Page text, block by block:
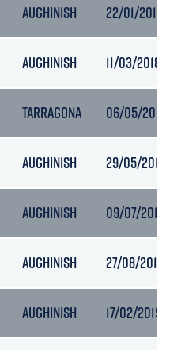
AUGHINISH 22/01/2018
AUGHINISH 11/03/2018
TARRAGONA 06/05/2018
AUGHINISH 29/05/2018
AUGHINISH 09/07/2018
AUGHINISH 27/08/2018
AUGHINISH 17/02/2019